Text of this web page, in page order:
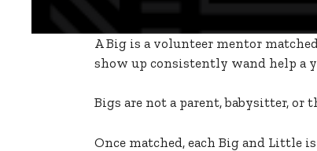
A Big is a volunteer mentor
show up consistently wand help a
Bigs are not a parent, babysitter, or
Once matched, each Big and Little